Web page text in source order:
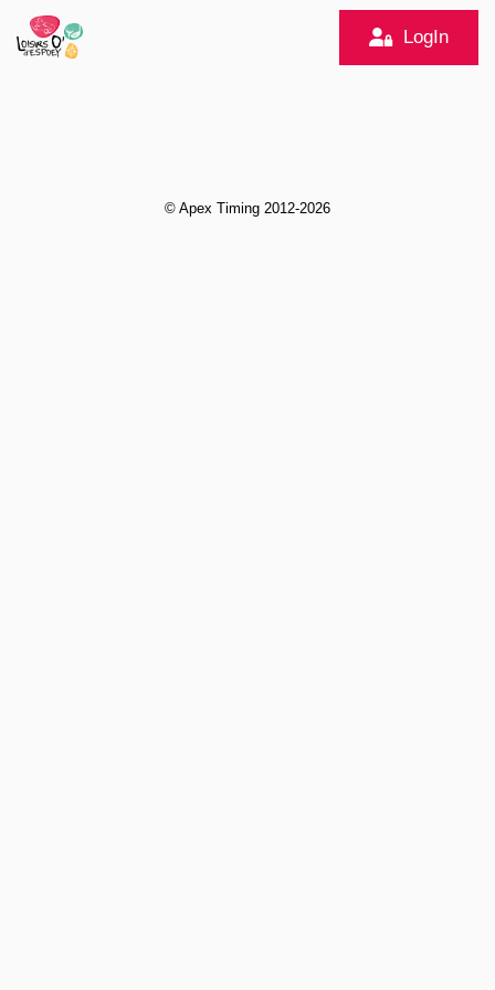
LogIn
© Apex Timing 2012-2026